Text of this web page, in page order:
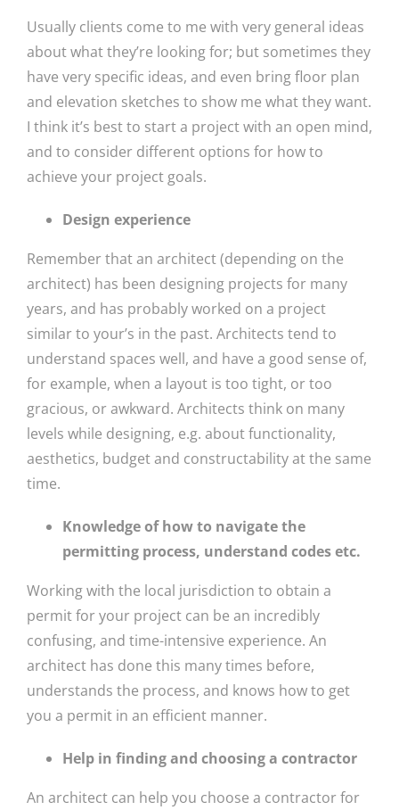
Usually clients come to me with very general ideas
about what they’re looking for; but sometimes they
have very specific ideas, and even bring floor plan
and elevation sketches to show me what they want.
I think it’s best to start a project with an open mind,
and to consider different options for how to
achieve your project goals.
Design experience
Remember that an architect (depending on the
architect) has been designing projects for many
years, and has probably worked on a project
similar to your’s in the past. Architects tend to
understand spaces well, and have a good sense of,
for example, when a layout is too tight, or too
gracious, or awkward. Architects think on many
levels while designing, e.g. about functionality,
aesthetics, budget and constructability at the same
time.
Knowledge of how to navigate the
permitting process, understand codes etc.
Working with the local jurisdiction to obtain a
permit for your project can be an incredibly
confusing, and time-intensive experience. An
architect has done this many times before,
understands the process, and knows how to get
you a permit in an efficient manner.
Help in finding and choosing a contractor
An architect can help you choose a contractor for